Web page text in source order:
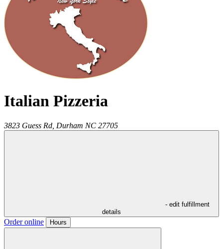
Italian Pizzeria
3823 Guess Rd, Durham NC 27705
- edit fulfillment
details
Order online Hours